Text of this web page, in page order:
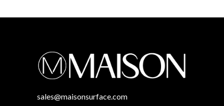
sales@maisonsurface.com